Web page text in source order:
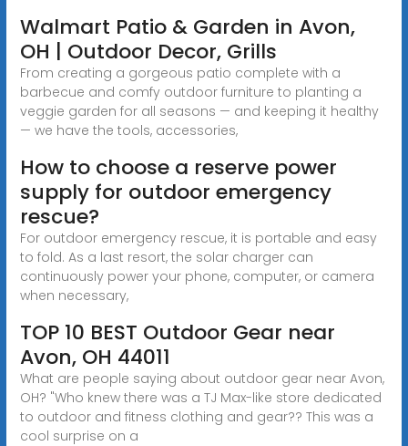
Walmart Patio & Garden in Avon,
OH | Outdoor Decor, Grills
From creating a gorgeous patio complete with a
barbecue and comfy outdoor furniture to planting a
veggie garden for all seasons — and keeping it healthy
— we have the tools, accessories,
How to choose a reserve power
supply for outdoor emergency
rescue?
For outdoor emergency rescue, it is portable and easy
to fold. As a last resort, the solar charger can
continuously power your phone, computer, or camera
when necessary,
TOP 10 BEST Outdoor Gear near
Avon, OH 44011
What are people saying about outdoor gear near Avon,
OH? "Who knew there was a TJ Max-like store dedicated
to outdoor and fitness clothing and gear?? This was a
cool surprise on a